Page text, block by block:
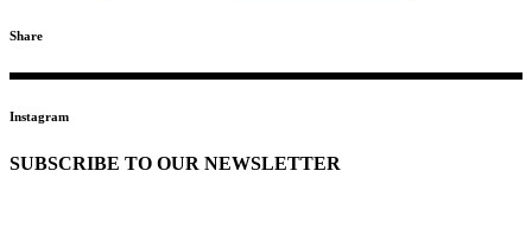
Share
Instagram
SUBSCRIBE TO OUR NEWSLETTER